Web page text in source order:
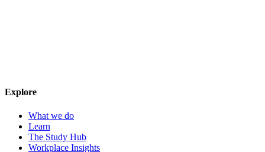
Explore
What we do
Learn
The Study Hub
Workplace Insights